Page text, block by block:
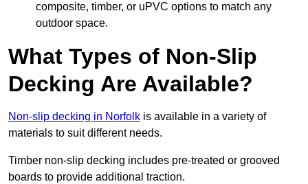
composite, timber, or uPVC options to match any
outdoor space.
What Types of Non-Slip
Decking Are Available?
Non-slip decking in Norfolk is available in a variety of
materials to suit different needs.
Timber non-slip decking includes pre-treated or grooved
boards to provide additional traction.